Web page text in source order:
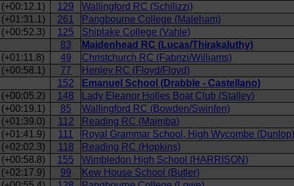
(+00:12.1) 129
Wallingford RC (Schilizzi)
(+01:31.1) 261
Pangbourne College (Maleham)
(+00:52.3) 125
Shiplake College (Vahle)
83
Maidenhead RC (Lucas/Thirakaluthy)
(+01:11.8) 49
Christchurch RC (Fabrizi/Williams)
(+00:58.1) 77
Henley RC (Floyd/Floyd)
152
Emanuel School (Drabble - Castellano)
(+00:05.2) 148
Lady Eleanor Holles Boat Club (Stalley)
(+00:19.1) 85
Wallingford RC (Bowden/Swinfen)
(+01:39.0) 112
Reading RC (Maimba)
(+01:41.9) 111
Royal Grammar School, High Wycombe (Dunlop)
(+02:02.3) 118
Reading RC (Hopkins)
(+00:58.8) 155
Wimbledon High School (HARRISON)
(+02:17.9) 99
Kew House School (Butler)